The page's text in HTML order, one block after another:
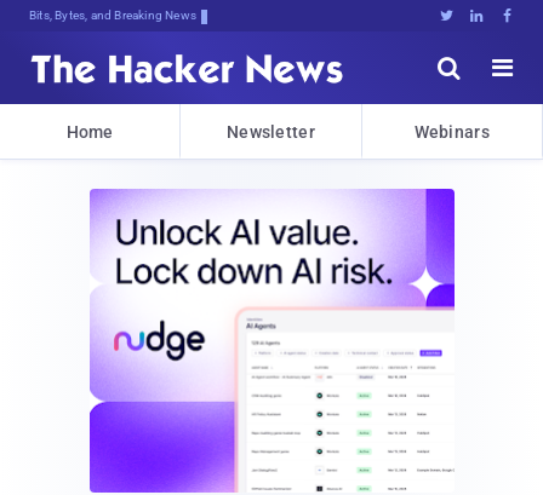
Bits, Bytes, and Breaking News   


Home Newsletter Webinars